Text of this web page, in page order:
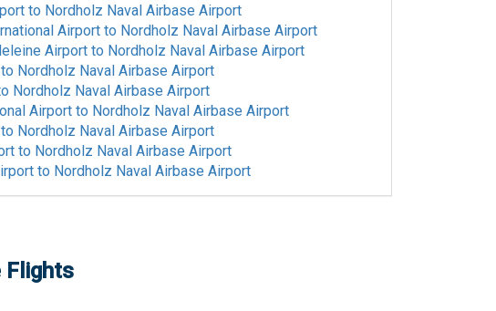
to Nordholz Naval Airbase Airport
Airport to Nordholz Naval Airbase Airport
Airport to Nordholz Naval Airbase Airport
to Nordholz Naval Airbase Airport
Nordholz Naval Airbase Airport
Airport to Nordholz Naval Airbase Airport
to Nordholz Naval Airbase Airport
to Nordholz Naval Airbase Airport
to Nordholz Naval Airbase Airport
Flights